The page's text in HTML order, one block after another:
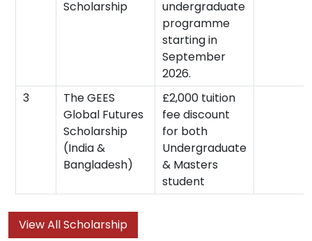
Scholarship
undergraduate
programme
starting in
September
2026.
3
The GEES
Global Futures
Scholarship
(India &
Bangladesh)
£2,000 tuition
fee discount
for both
Undergraduate
& Masters
student
View All Scholarship